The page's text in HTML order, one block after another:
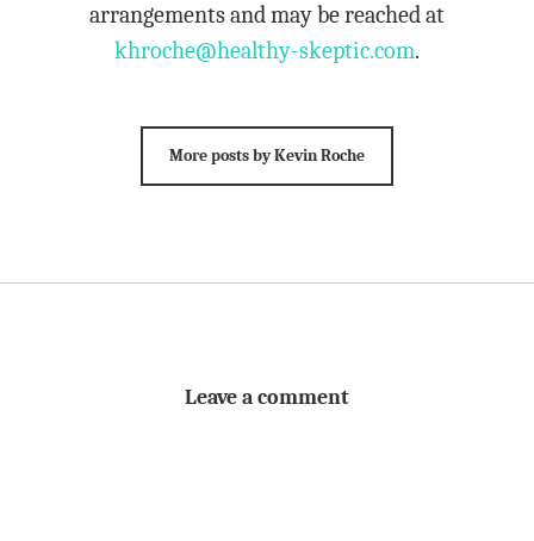
arrangements and may be reached at
khroche@healthy-skeptic.com.
More posts by Kevin Roche
Leave a comment